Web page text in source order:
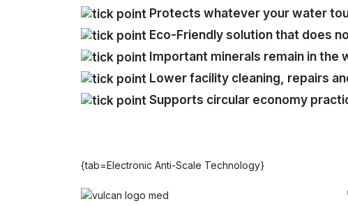
Protects whatever your water
Eco-Friendly solution that does
Important minerals remain in the
Lower facility cleaning, repairs
Supports circular economy
{tab=Electronic Anti-Scale Technology}